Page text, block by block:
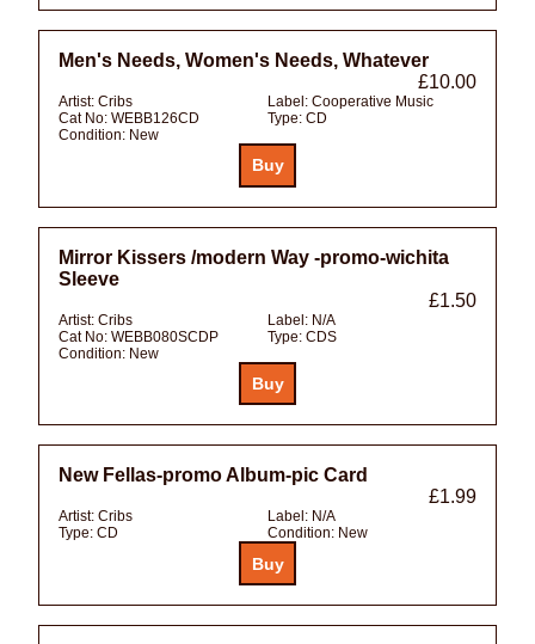
Men's Needs, Women's Needs, Whatever
£10.00
Artist: Cribs Label: Cooperative Music
Cat No: WEBB126CD Type: CD
Condition: New
Mirror Kissers /modern Way -promo-wichita
Sleeve
£1.50
Artist: Cribs Label: N/A
Cat No: WEBB080SCDP Type: CDS
Condition: New
New Fellas-promo Album-pic Card
£1.99
Artist: Cribs Label: N/A
Type: CD Condition: New